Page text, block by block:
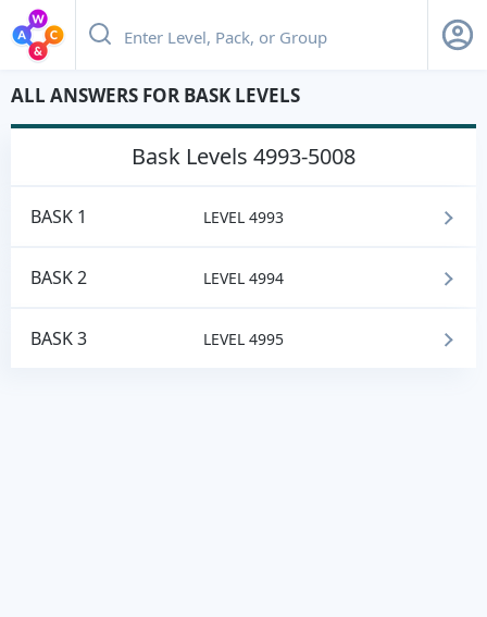
ALL ANSWERS FOR BASK LEVELS
bask Levels 4993-5008
BASK 1 LEVEL 4993
BASK 2 LEVEL 4994
BASK 3 LEVEL 4995